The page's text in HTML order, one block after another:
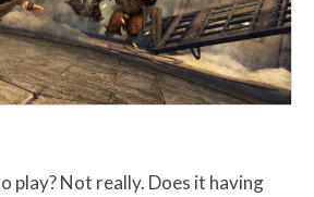
play? Not really. Does it having